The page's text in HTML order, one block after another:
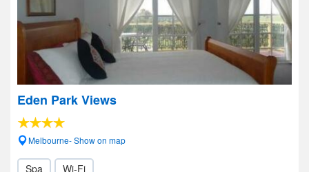
Eden Park Views
Melbourne- Show on map
Spa Wi-Fi